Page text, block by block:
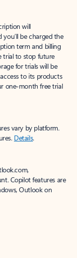
will
be charged the
term and billing
trial to stop future
for trials will be
to its products
one-month free trial
vary by platform.
Details.
Copilot features are
Outlook on